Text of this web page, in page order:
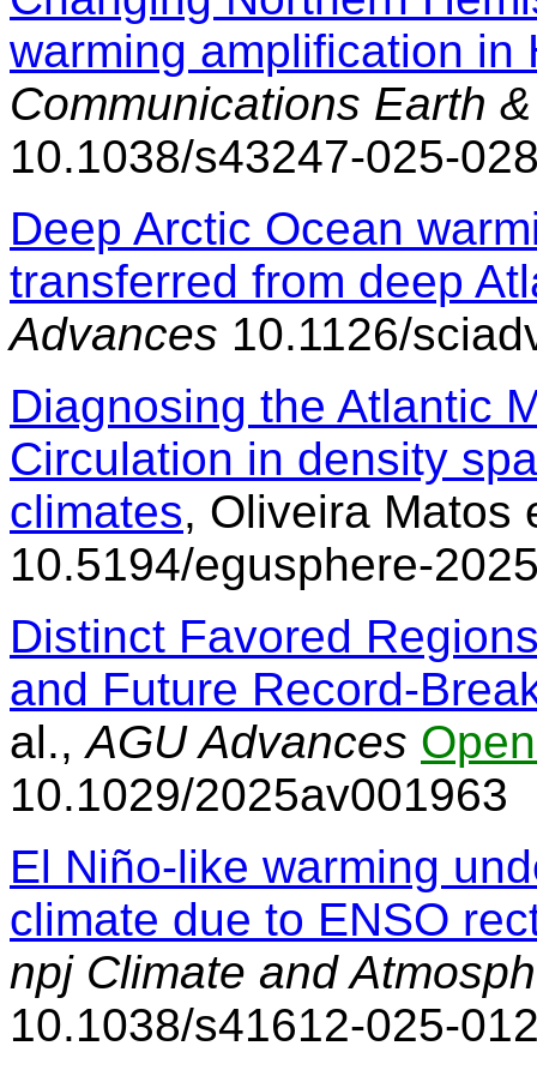
warming amplification in
Communications Earth
10.1038/s43247-025-
Deep Arctic Ocean
transferred from deep
Advances 10.1126/
Diagnosing the Atlantic
Circulation in density
climates, Oliveira Matos
10.5194/egusphere-
Distinct Favored
and Future Record-
al.,AGU Advances
10.1029/2025av001963
El Niño-like warming
climate due to ENSO
npj Climate and
10.1038/s41612-025-